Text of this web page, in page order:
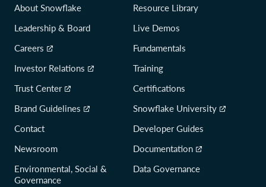
About Snowflake
Leadership & Board
Careers
Investor Relations
Trust Center
Brand Guidelines
Contact
Newsroom
Environmental, Social &
Governance
Resource Library
Live Demos
Fundamentals
Training
Certifications
Snowflake University
Developer Guides
Documentation
Data Governance